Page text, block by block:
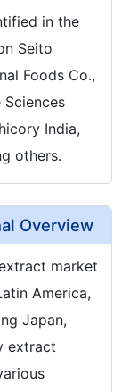
in the
Seito
Foods Co.,
Sciences
India,
others.
Overview
market
America,
Japan,
extract